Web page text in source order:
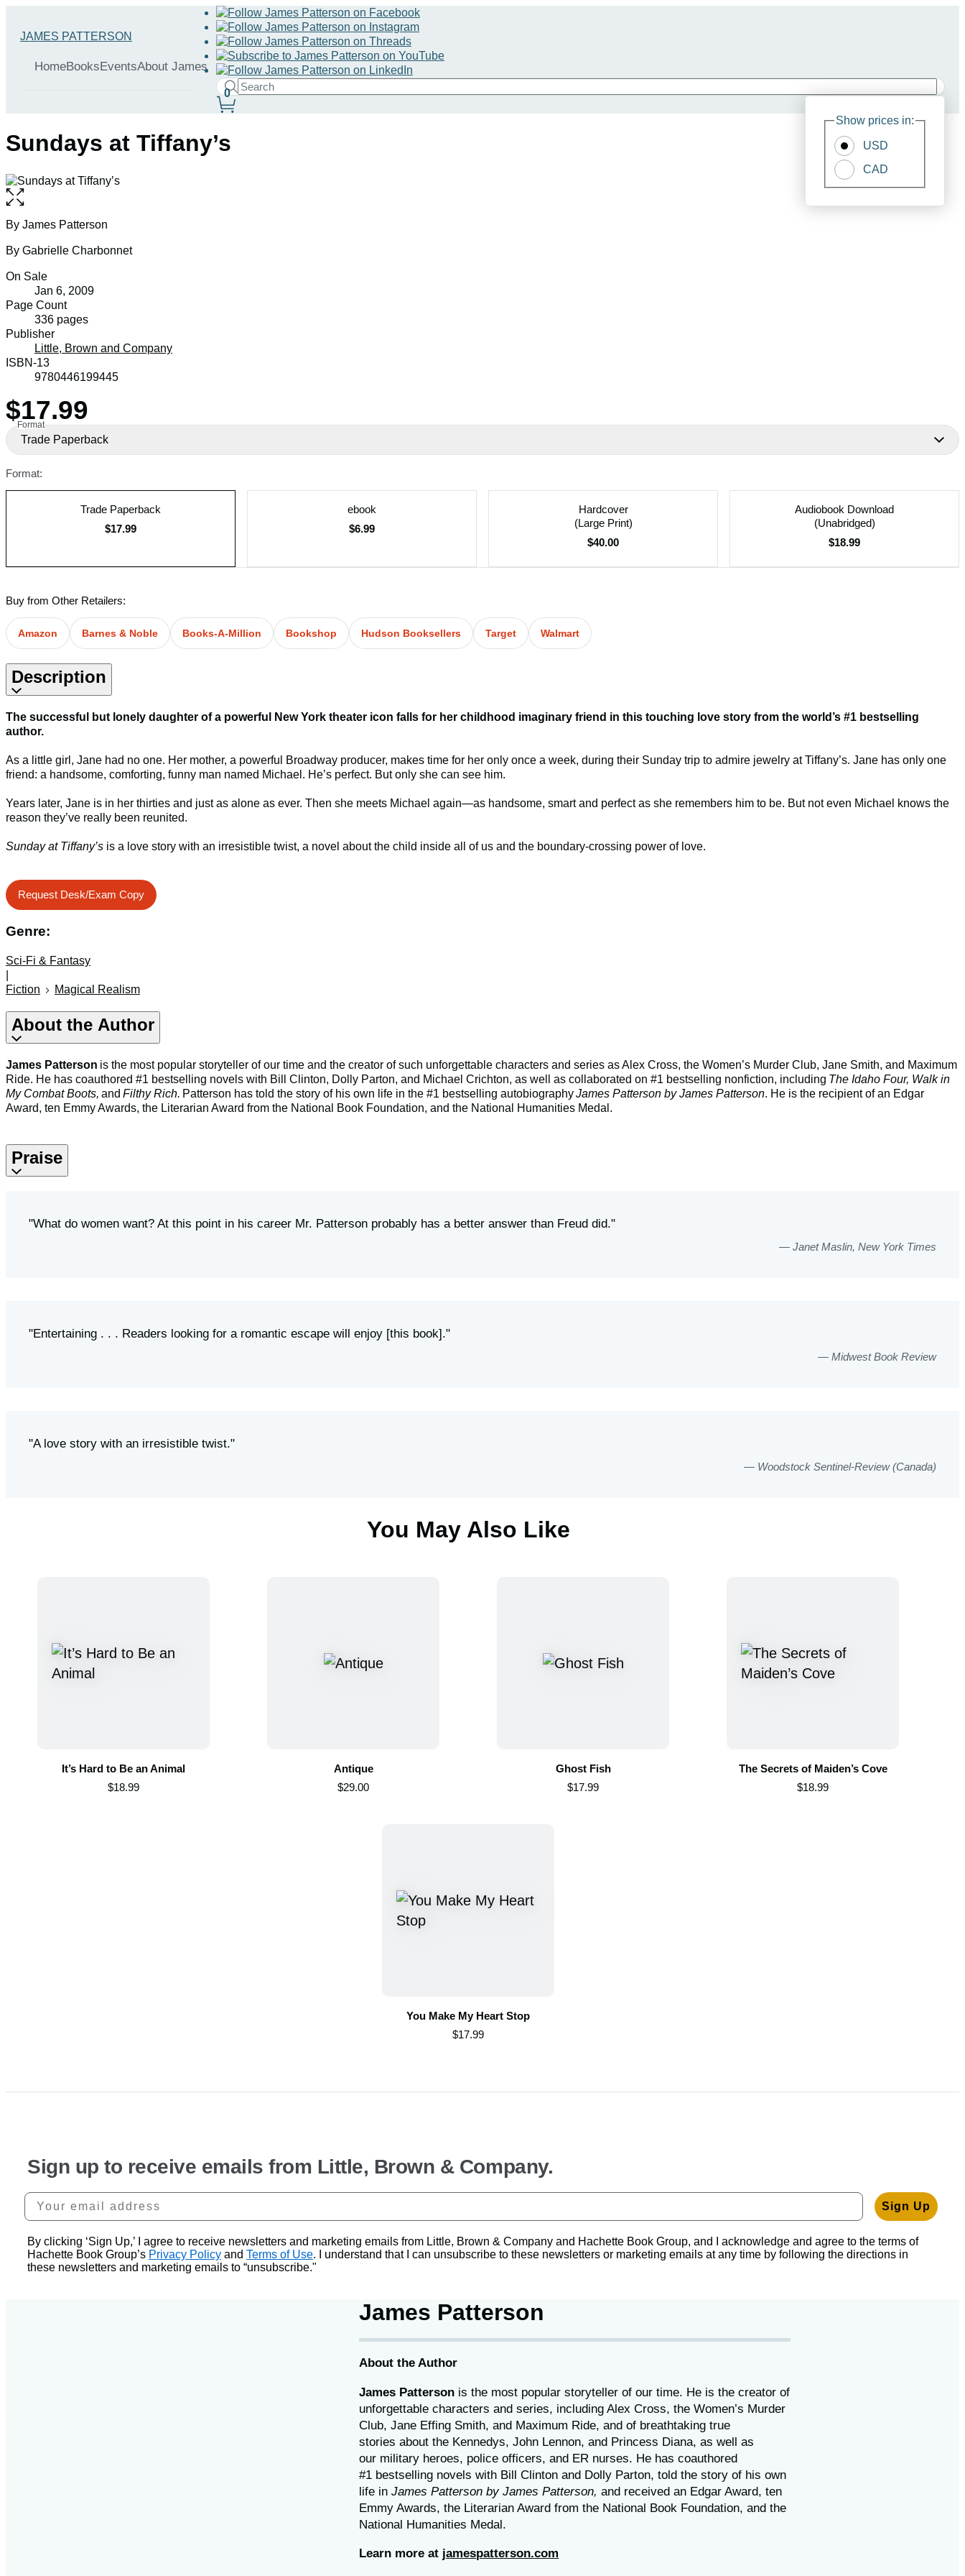
Go
James
JAMES PATTERSON
Book
Group
HomeBooksEventsAbout James
Search
Search
Hachette
Submit
Site
Show prices in:
USD
CAD
0
Sundays at Tiffany’s
Open
the
full-
image
Contributors
By James Patterson
By Gabrielle Charbonnet
Formats
and
Prices
On Sale
Jan 6, 2009
Page Count
336 pages
Publisher
Little, Brown and Company
ISBN-13
9780446199445
Price
$17.99
Format
Trade Paperback
Format:
Trade Paperback
$17.99
ebook
$6.99
Hardcover
(Large Print)
$40.00
Audiobook Download
(Unabridged)
$18.99
Buy from Other Retailers:
Amazon Barnes & Noble Books-A-Million Bookshop Hudson Booksellers Target Walmart
Description
The successful but lonely daughter of a powerful New York theater icon falls for her childhood imaginary friend in this touching love story from the world’s #1 bestselling
author.
As a little girl, Jane had no one. Her mother, a powerful Broadway producer, makes time for her only once a week, during their Sunday trip to admire jewelry at Tiffany’s. Jane has only one
friend: a handsome, comforting, funny man named Michael. He’s perfect. But only she can see him.
Years later, Jane is in her thirties and just as alone as ever. Then she meets Michael again—as handsome, smart and perfect as she remembers him to be. But not even Michael knows the
reason they’ve really been reunited.
Sunday at Tiffany’s is a love story with an irresistible twist, a novel about the child inside all of us and the boundary-crossing power of love.
Request Desk/Exam Copy
Genre:
Sci-Fi & Fantasy
Fiction
Magical Realism
About the Author
James Patterson is the most popular storyteller of our time and the creator of such unforgettable characters and series as Alex Cross, the Women’s Murder Club, Jane Smith, and Maximum
Ride. He has coauthored #1 bestselling novels with Bill Clinton, Dolly Parton, and Michael Crichton, as well as collaborated on #1 bestselling nonfiction, including The Idaho Four, Walk in
My Combat Boots, and Filthy Rich. Patterson has told the story of his own life in the #1 bestselling autobiographyJames Patterson by James Patterson. He is the recipient of an Edgar
Award, ten Emmy Awards, the Literarian Award from the National Book Foundation, and the National Humanities Medal.
Praise
"What do women want? At this point in his career Mr. Patterson probably has a better answer than Freud did."
Janet Maslin, New York Times
"Entertaining . . . Readers looking for a romantic escape will enjoy [this book]."
Midwest Book Review
"A love story with an irresistible twist."
Woodstock Sentinel-Review (Canada)
You May Also Like
It’s Hard to Be an Animal
$18.99
Antique
$29.00
Ghost Fish
$17.99
The Secrets of Maiden’s Cove
$18.99
You Make My Heart Stop
$17.99
Sign up to receive emails from Little, Brown & Company.
Your email address
Sign Up
By clicking ‘Sign Up,’ I agree to receive newsletters and marketing emails from Little, Brown & Company and Hachette Book Group, and I acknowledge and agree to the terms of
Hachette Book Group’s Privacy Policy and Terms of Use. I understand that I can unsubscribe to these newsletters or marketing emails at any time by following the directions in
these newsletters and marketing emails to “unsubscribe."
James Patterson
About the Author
James Patterson is the most popular storyteller of our time. He is the creator of
unforgettable characters and series, including Alex Cross, the Women’s Murder
Club, Jane Effing Smith, and Maximum Ride, and of breathtaking true
stories about the Kennedys, John Lennon, and Princess Diana, as well as
our military heroes, police officers, and ER nurses. He has coauthored
#1 bestselling novels with Bill Clinton and Dolly Parton, told the story of his own
life inJames Patterson by James Patterson,and received an Edgar Award, ten
Emmy Awards, the Literarian Award from the National Book Foundation, and the
National Humanities Medal.
Learn more at jamespatterson.com